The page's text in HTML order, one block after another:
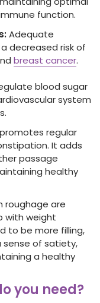
function.
Adequate
decreased risk of
breast cancer.
blood sugar
system
regular
It adds
passage
healthy
roughage are
with weight
to be more filling,
of satiety,
a healthy
you need?